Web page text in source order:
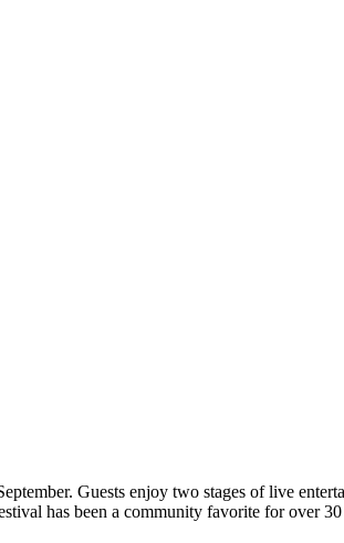
Guests enjoy two stages of live
has been a community favorite for over 30